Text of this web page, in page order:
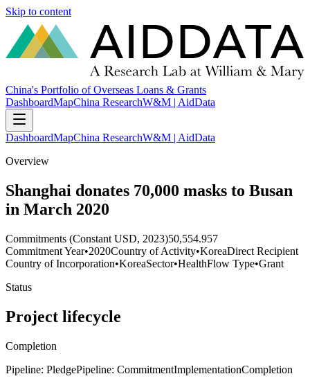
Skip to content
China's Portfolio of Overseas Loans & Grants
DashboardMapChina ResearchW&M | AidData
DashboardMapChina ResearchW&M | AidData
Overview
Shanghai donates 70,000 masks to Busan
in March 2020
Commitments (Constant USD, 2023)50,554.957
Commitment Year•2020Country of Activity•KoreaDirect Recipient
Country of Incorporation•KoreaSector•HealthFlow Type•Grant
Status
Project lifecycle
Completion
Pipeline: PledgePipeline: CommitmentImplementationCompletion